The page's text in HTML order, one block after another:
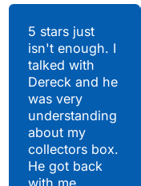
5 stars just
isn't enough. I
talked with
Dereck and he
was very
understanding
about my
collectors box.
He got back
Hear What Our
Satisfied Clients Have
to Say